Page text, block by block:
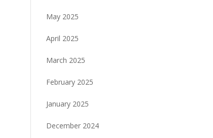
May 2025
April 2025
March 2025
February 2025
January 2025
December 2024